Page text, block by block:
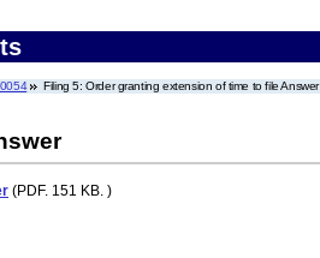
Filing 5: Order granting extension of time to file Answer
(PDF. 151 KB. )